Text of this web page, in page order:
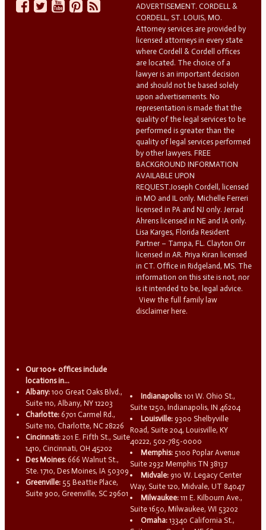
ADVERTISEMENT. CORDELL &
CORDELL, ST. LOUIS, MO.
Attorney services are provided by
licensed attorneys in every state
where Cordell & Cordell offices
are located. The choice of a
lawyer is an important decision
and should not be based solely
upon advertisements. No
representation is made that the
quality of the legal services to be
performed is greater than the
quality of legal services performed
by other lawyers. FREE
BACKGROUND INFORMATION
AVAILABLE UPON
REQUEST.Joseph Cordell, licensed
in MO and IL only. Michelle Ferreri
licensed in PA and NJ only. Jerrad
Ahrens licensed in NE and IA only.
Lisa Karges, Florida Resident
Partner – Tampa, FL. Clayton Orr
licensed in AR. Priya Kiran licensed
in CT. Office in Ridgeland, MS. The
information on this site is not, nor
is it intended to be, legal advice.
View the full family law
disclaimer here.
Our 100+ offices include
locations in...
Albany: 100 Great Oaks Blvd.,
Suite 110, Albany, NY 12203
Charlotte: 6701 Carmel Rd.,
Suite 110, Charlotte, NC 28226
Cincinnati: 201 E. Fifth St., Suite
1410, Cincinnati, OH 45202
Des Moines: 666 Walnut St.,
Ste. 1710, Des Moines, IA 50309
Greenville: 55 Beattie Place,
Suite 900, Greenville, SC 29601
Indianapolis: 101 W. Ohio St.,
Suite 1250, Indianapolis, IN 46204
Louisville: 9300 Shelbyville
Road, Suite 204, Louisville, KY
40222, 502-785-0000
Memphis: 5100 Poplar Avenue
Suite 2932 Memphis TN 38137
Midvale: 910 W. Legacy Center
Way, Suite 120, Midvale, UT 84047
Milwaukee: 111 E. Kilbourn Ave.,
Suite 1650, Milwaukee, WI 53202
Omaha: 13340 California St.,